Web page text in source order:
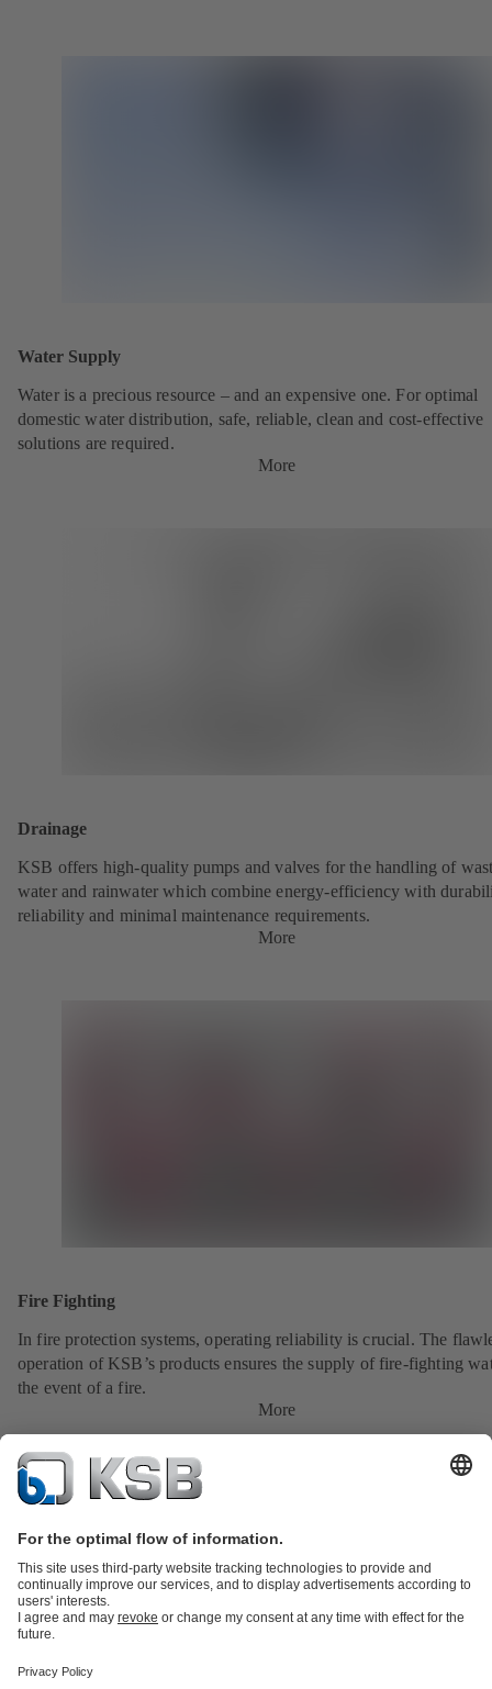
Water Supply
Water is a precious resource – and an expensive one. For optimal
domestic water distribution, safe, reliable, clean and cost-effective
solutions are required.
More
Drainage
KSB offers high-quality pumps and valves for the handling of
water and rainwater which combine energy-efficiency with
reliability and minimal maintenance requirements.
More
Fire Fighting
In fire protection systems, operating reliability is crucial. The
operation of KSB’s products ensures the supply of fire-fighting
the event of a fire.
More